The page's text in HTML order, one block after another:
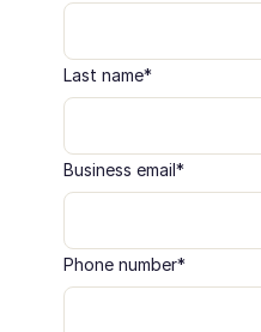
Last name*
Business email*
Phone number*